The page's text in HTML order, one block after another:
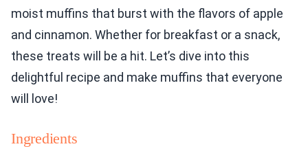
moist muffins that burst with the flavors of apple
and cinnamon. Whether for breakfast or a snack,
these treats will be a hit. Let’s dive into this
delightful recipe and make muffins that everyone
will love!
Ingredients